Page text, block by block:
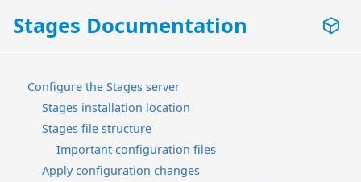
Stages Documentation
Configure the Stages server
Stages installation location
Stages file structure
Important configuration files
Apply configuration changes